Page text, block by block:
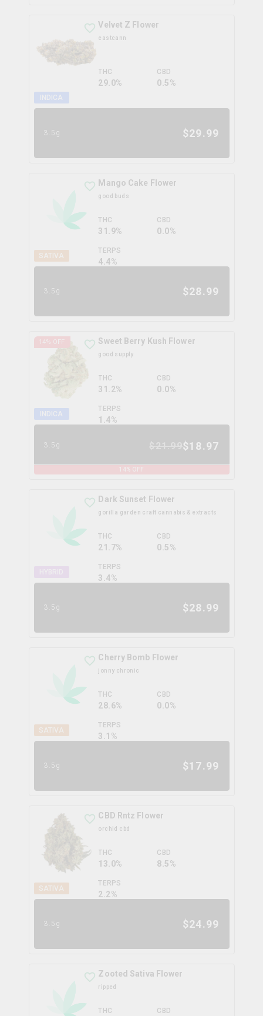
INDICA
Velvet Z Flower
eastcann
THC
29.0%
CBD
0.5%
3.5g $29.99
SATIVA
Mango Cake Flower
good buds
THC
31.9%
CBD
0.0%
TERPS
4.4%
3.5g $28.99
14% OFF
INDICA
Sweet Berry Kush Flower
good supply
THC
31.2%
CBD
0.0%
TERPS
1.4%
3.5g $18.97
14 % OFF
Dark Sunset Flower
gorilla garden craft cannabis & extracts
THC
21.7%
CBD
0.5%
TERPS
3.4%
3.5g $28.99
SATIVA
Cherry Bomb Flower
jonny chronic
THC
28.6%
CBD
0.0%
TERPS
3.1 %
3.5g $17.99
SATIVA
CBD Rntz Flower
orchid cbd
THC
13.0%
CBD
8.5%
TERPS
2.2%
3.5g $24.99
Zooted Sativa Flower
ripped
THC CBD